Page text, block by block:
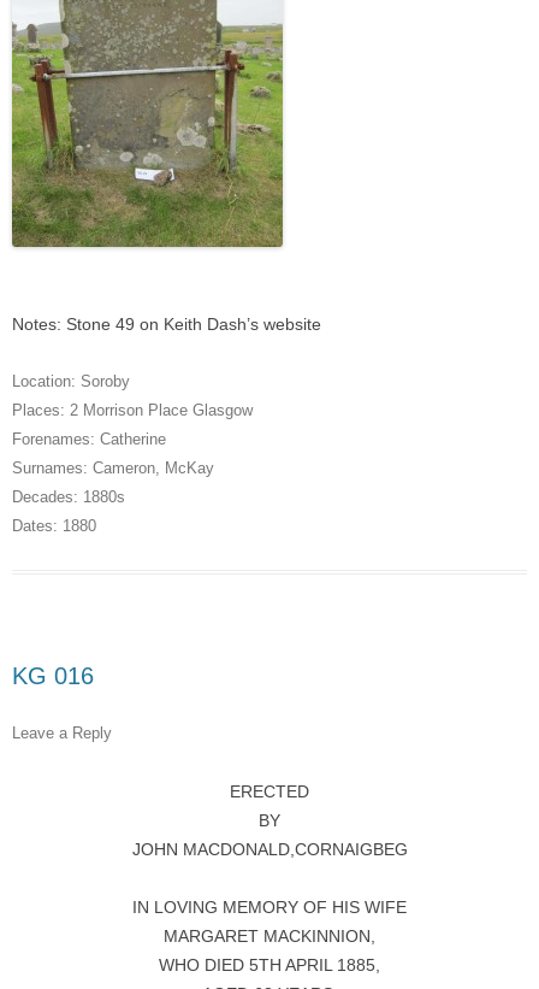
Notes: Stone 49 on Keith Dash’s website
Location: Soroby
Places: 2 Morrison Place Glasgow
Forenames: Catherine
Surnames: Cameron, McKay
Decades: 1880s
Dates: 1880
KG 016
Leave a Reply
ERECTED
BY
JOHN MACDONALD,CORNAIGBEG
IN LOVING MEMORY OF HIS WIFE
MARGARET MACKINNION,
WHO DIED 5TH APRIL 1885,